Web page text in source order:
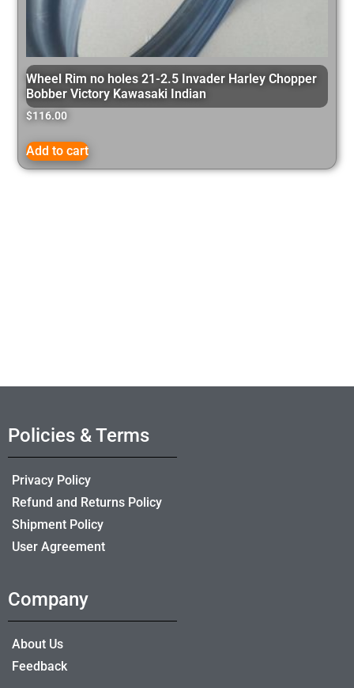
Wheel Rim no holes 21-2.5 Invader Harley Chopper
Bobber Victory Kawasaki Indian
$116.00
Add to cart
Policies & Terms
Privacy Policy
Refund and Returns Policy
Shipment Policy
User Agreement
Company
About Us
Feedback